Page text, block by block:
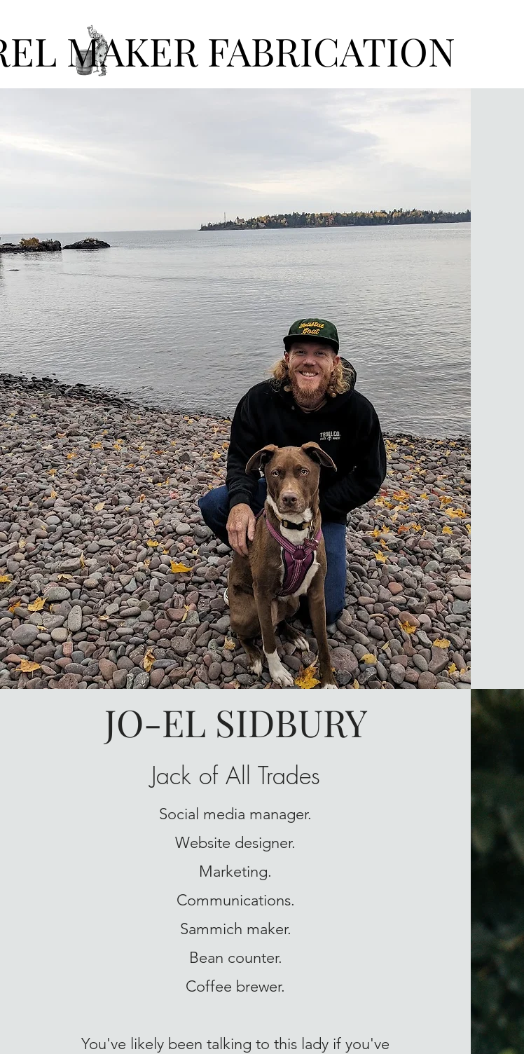
MAKER FABRICATION
JO-EL SIDBURY
Jack of All Trades
Social media manager.
Website designer.
Marketing.
Communications.
Sammich maker.
Bean counter.
Coffee brewer.
You've likely been talking to this lady if you've